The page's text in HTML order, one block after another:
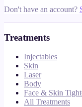
Don't have an account?
Treatments
Injectables
Skin
Laser
Body
Face & Skin
All Treatments